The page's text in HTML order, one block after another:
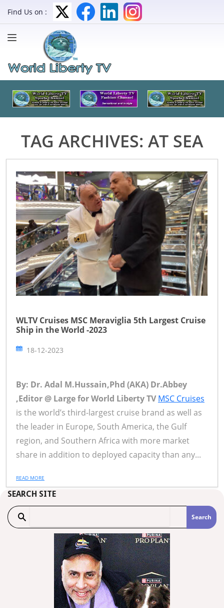
Find Us on :
TAG ARCHIVES: AT SEA
WLTV Cruises MSC Meraviglia 5th Largest Cruise
Ship in the World -2023
18-12-2023
By: Dr. Adal M.Hussain,Phd (AKA) Dr.Abbey
,Editor @ Large for World Liberty TV MSC Cruises
is the world’s third-largest cruise brand as well as
the leader in Europe, South America, the Gulf
region, and Southern Africa with more market
share in addition to deployed capacity than any...
READ MORE
SEARCH SITE